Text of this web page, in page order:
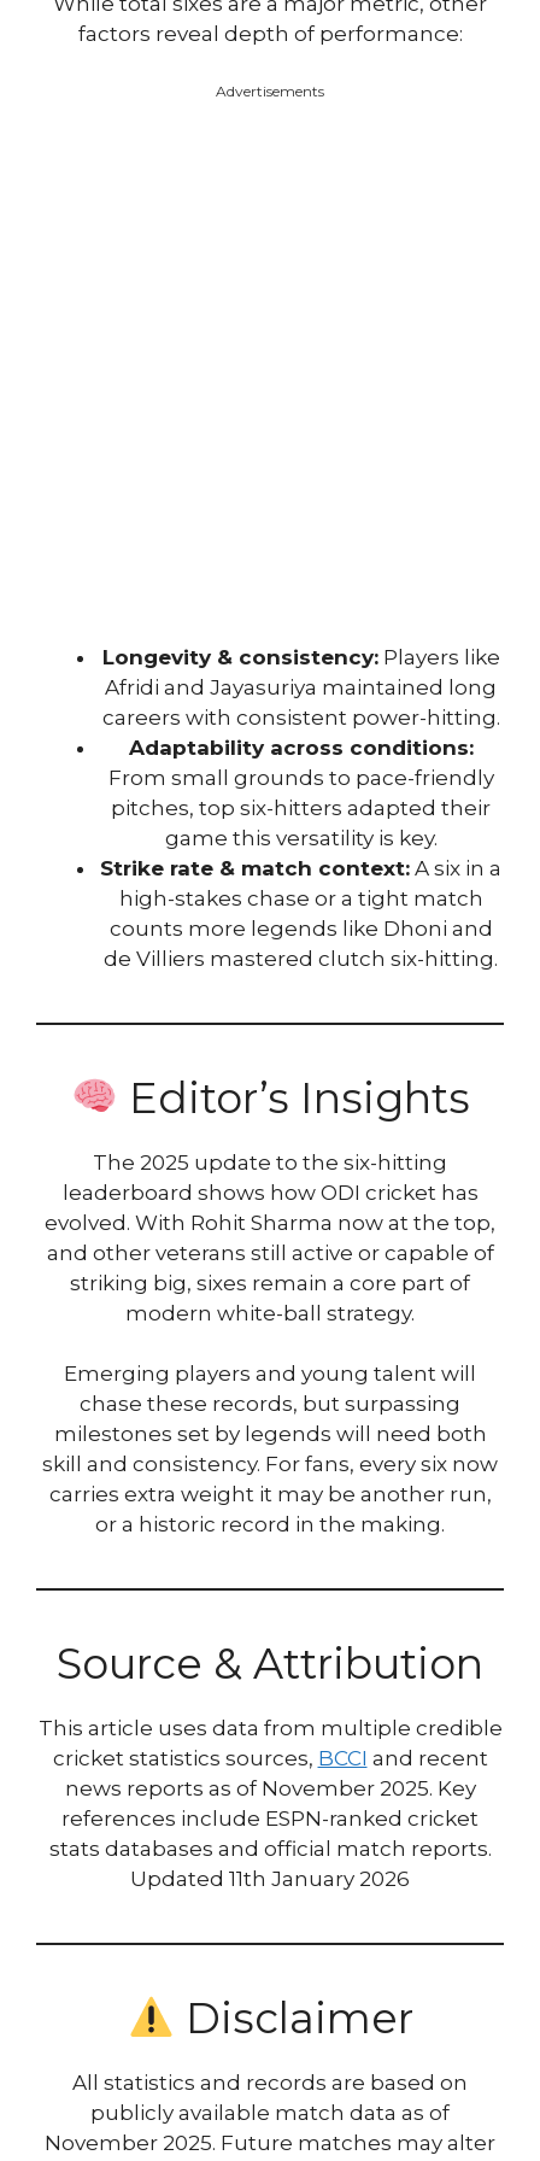
factors reveal depth of performance:
Advertisements
Longevity & consistency:Players like
Afridi and Jayasuriya maintained long
careers with consistent power-hitting.
Adaptability across conditions:
From small grounds to pace-friendly
pitches, top six-hitters adapted their
game this versatility is key.
Strike rate & match context: A six in a
high-stakes chase or a tight match
counts more legends like Dhoni and
de Villiers mastered clutch six-hitting.
Editor’s Insights
The 2025 update to the six-hitting
leaderboard shows how ODI cricket has
evolved. With Rohit Sharma now at the top,
and other veterans still active or capable of
striking big, sixes remain a core part of
modern white-ball strategy.
Emerging players and young talent will
chase these records, but surpassing
milestones set by legends will need both
skill and consistency. For fans, every six now
carries extra weight it may be another run,
or a historic record in the making.
Source & Attribution
This article uses data from multiple credible
cricket statistics sources, BCCI and recent
news reports as of November 2025. Key
references include ESPN-ranked cricket
stats databases and official match reports.
Updated 11th January 2026
Disclaimer
All statistics and records are based on
publicly available match data as of
November 2025. Future matches may alter